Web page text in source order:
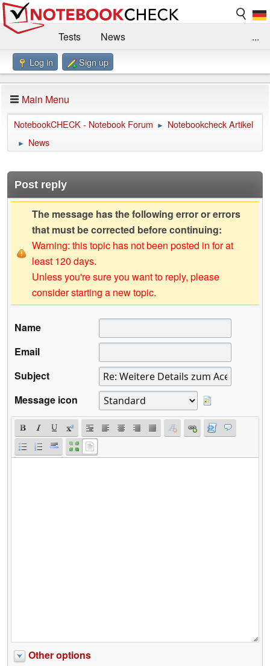
Tests
News
Benchmarks / Technik
Forum
Impressum
...
Log in Sign up
Main Menu
NotebookCHECK - Notebook Forum ► Notebookcheck Artikel
► News
Post reply
The message has the following error or errors
that must be corrected before continuing:
Warning: this topic has not been posted in for at
least 120 days.
Unless you're sure you want to reply, please
consider starting a new topic.
Name
Email
Subject
Message icon
Other options